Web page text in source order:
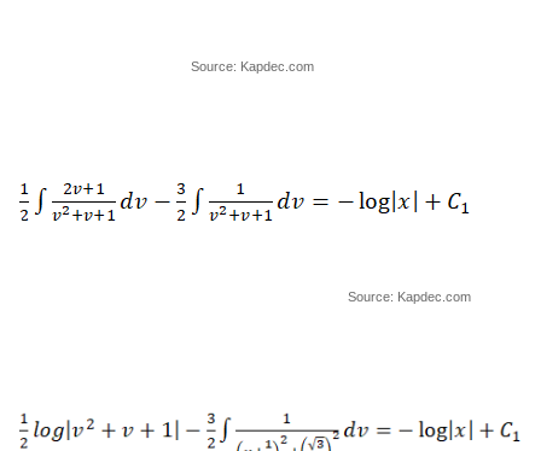
Source: Kapdec.com
Source: Kapdec.com